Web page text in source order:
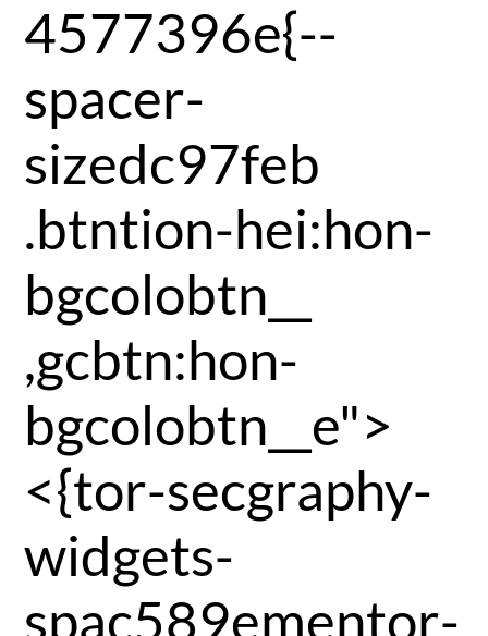
4577396e{--
spacer-
sizedc97feb
.btntion-hei:hon-
bgcolobtn__
,gcbtn:hon-
bgcolobtn__e">
<{tor-secgraphy-
widgets-
spac589ementor-